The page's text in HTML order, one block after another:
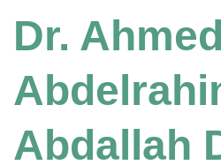
Dr.
Abdallah